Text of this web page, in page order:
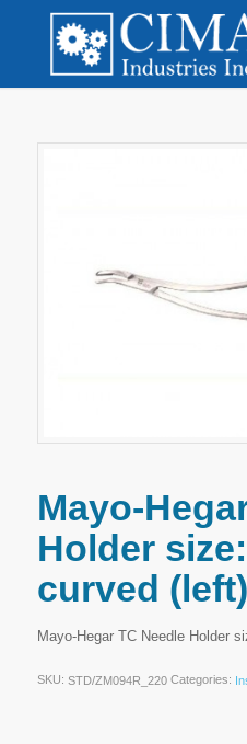
Mayo-
Holder
curved (left)
Mayo-Hegar TC Needle Holder
SKU: STD/ZM094R_220 Categories: